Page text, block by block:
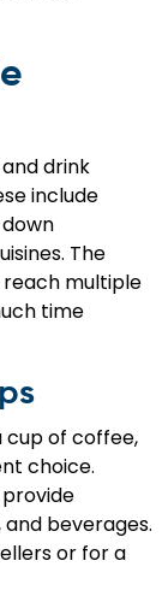
drink
include
The
reach multiple
time
cup of coffee,
choice.
beverages.
or for a